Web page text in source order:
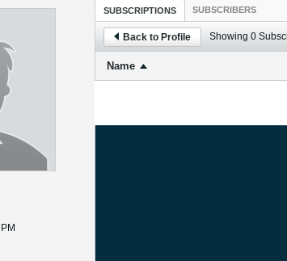
SUBSCRIPTIONS SUBSCRIBERS
Back to Profile Showing 0
Name